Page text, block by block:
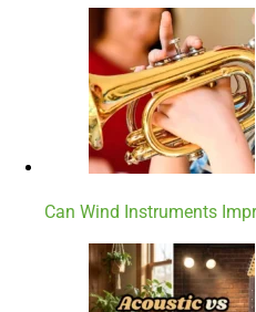
Can Wind Instruments